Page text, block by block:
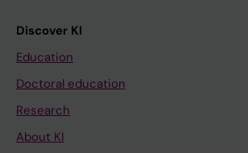
Discover KI
Education
Doctoral education
Research
About KI